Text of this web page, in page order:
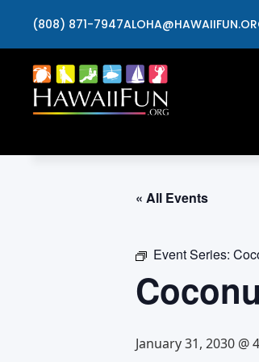
(808) 871-7947
« All Events
Event Series:
January 31, 2030 @